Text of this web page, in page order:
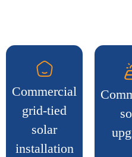
Commercial
grid-tied
solar
installation